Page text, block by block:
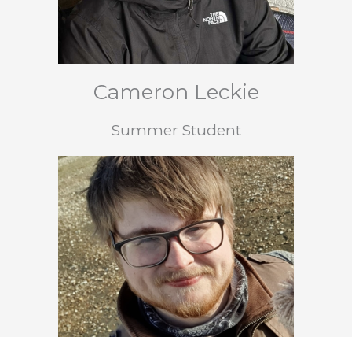
Cameron Leckie
Summer Student